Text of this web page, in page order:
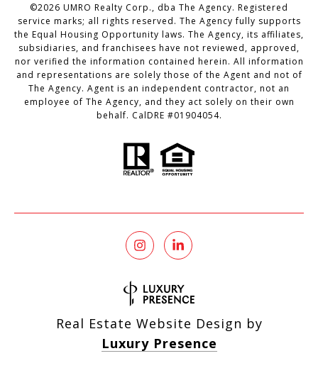
©2026 UMRO Realty Corp., dba The Agency. Registered
service marks; all rights reserved. The Agency fully supports
the Equal Housing Opportunity laws. The Agency, its affiliates,
subsidiaries, and franchisees have not reviewed, approved,
nor verified the information contained herein. All information
and representations are solely those of the Agent and not of
The Agency. Agent is an independent contractor, not an
employee of The Agency, and they act solely on their own
behalf. CalDRE #01904054.
Real Estate Website Design by
Luxury Presence